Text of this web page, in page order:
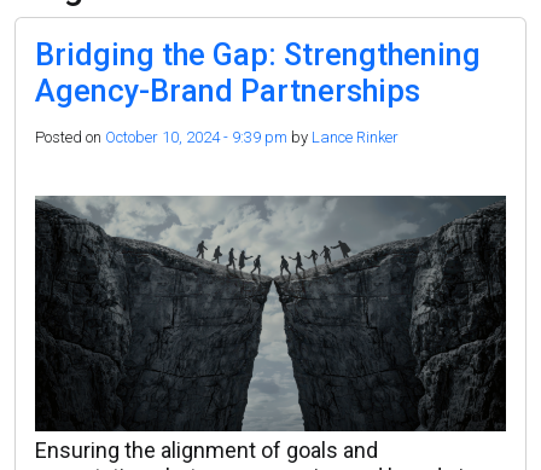
Bridging the Gap: Strengthening
Agency-Brand Partnerships
Posted on October 10, 2024 - 9:39 pm by Lance Rinker
Ensuring the alignment of goals and